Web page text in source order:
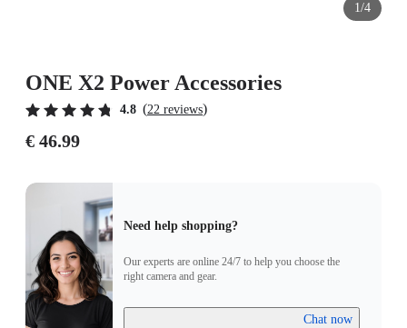
1/4
ONE X2 Power Accessories
4.8 (22 reviews)
€ 46.99
Need help shopping?
Our experts are online 24/7 to help you choose the
right camera and gear.
Chat now